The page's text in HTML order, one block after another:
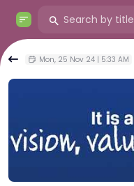
Mon, 25 Nov 24 | 5:33 AM